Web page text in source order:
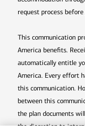
request process
This communication
America benefits.
automatically entitle
America. Every effort
this communication.
between this
the plan documents
the discretion to